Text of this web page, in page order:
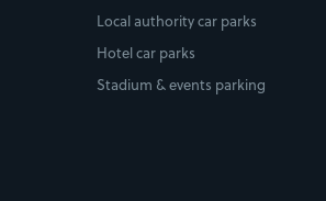
Local authority car parks
Hotel car parks
Stadium & events parking